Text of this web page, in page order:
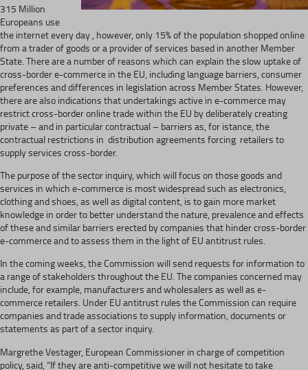
315 Million
Europeans use
the internet every day , however, only 15% of the population shopped online
from a trader of goods or a provider of services based in another Member
State. There are a number of reasons which can explain the slow uptake of
cross-border e-commerce in the EU, including language barriers, consumer
preferences and differences in legislation across Member States. However,
there are also indications that undertakings active in e-commerce may
restrict cross-border online trade within the EU by deliberately creating
private – and in particular contractual – barriers as, for istance, the
contractual restrictions in distribution agreements forcing retailers to
supply services cross-border.
The purpose of the sector inquiry, which will focus on those goods and
services in which e-commerce is most widespread such as electronics,
clothing and shoes, as well as digital content, is to gain more market
knowledge in order to better understand the nature, prevalence and effects
of these and similar barriers erected by companies that hinder cross-border
e-commerce and to assess them in the light of EU antitrust rules.
In the coming weeks, the Commission will send requests for information to
a range of stakeholders throughout the EU. The companies concerned may
include, for example, manufacturers and wholesalers as well as e-
commerce retailers. Under EU antitrust rules the Commission can require
companies and trade associations to supply information, documents or
statements as part of a sector inquiry.
Margrethe Vestager, European Commissioner in charge of competition
policy, said, “If they are anti-competitive we will not hesitate to take